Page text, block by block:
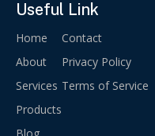
Useful Link
Home
About
Services
Products
Contact
Privacy Policy
Terms of Service